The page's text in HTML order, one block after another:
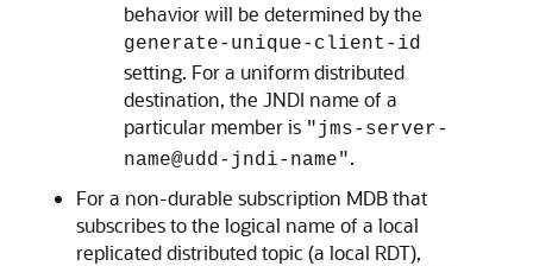
behavior will be determined by the
generate-unique-client-id
setting. For a uniform distributed
destination, the JNDI name of a
particular member is "jms-server-
name@udd-jndi-name".
For a non-durable subscription MDB that
subscribes to the logical name of a local
replicated distributed topic (a local RDT),